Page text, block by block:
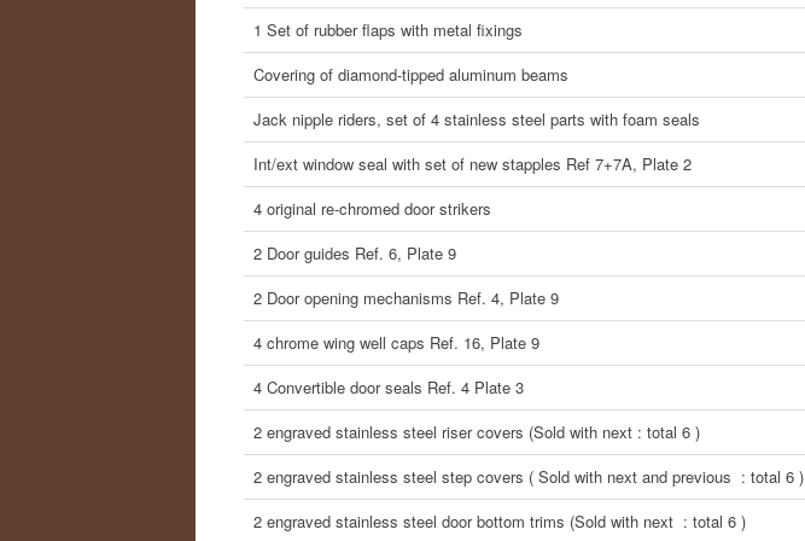
1 Set of rubber flaps with metal fixings
Covering of diamond-tipped aluminum beams
Jack nipple riders, set of 4 stainless steel parts with foam seals
Int/ext window seal with set of new stapples Ref 7+7A, Plate 2
4 original re-chromed door strikers
2 Door guides Ref. 6, Plate 9
2 Door opening mechanisms Ref. 4, Plate 9
4 chrome wing well caps Ref. 16, Plate 9
4 Convertible door seals Ref. 4 Plate 3
2 engraved stainless steel riser covers (Sold with next : total 6 )
2 engraved stainless steel step covers ( Sold with next and previous : total 6 )
2 engraved stainless steel door bottom trims (Sold with next : total 6 )